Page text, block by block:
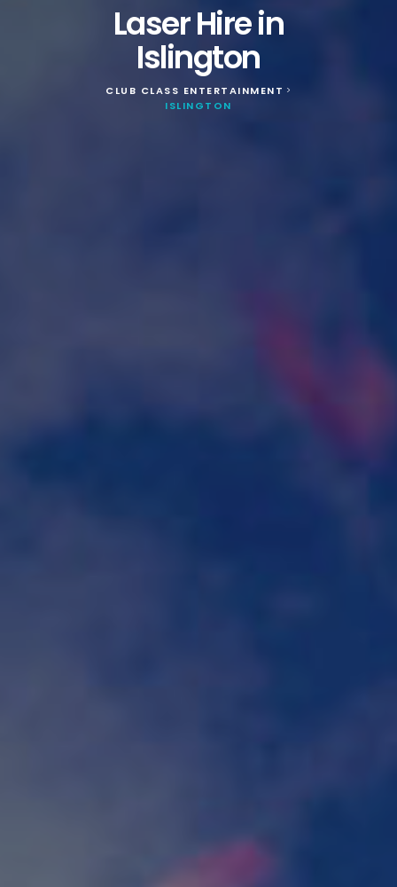
Laser Hire in
Islington
CLUB CLASS ENTERTAINMENT >
ISLINGTON